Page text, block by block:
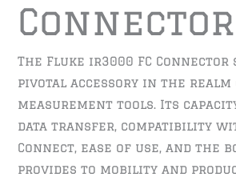
Connector
The Fluke ir3000 FC Connector
pivotal accessory in the realm
measurement tools. Its
data transfer, compatibility
Connect, ease of use, and the
provides to mobility and